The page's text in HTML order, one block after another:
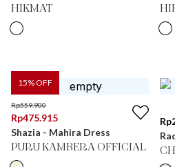
HIKMAT
15% OFF
Rp559.900
Rp475.915
Shazia - Mahira Dress
PURU KAMBERA OFFICIAL
Rp